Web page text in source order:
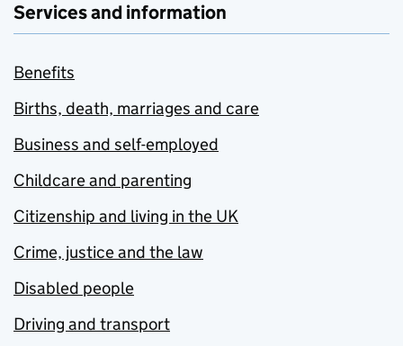
Services and information
Benefits
Births, death, marriages and care
Business and self-employed
Childcare and parenting
Citizenship and living in the UK
Crime, justice and the law
Disabled people
Driving and transport